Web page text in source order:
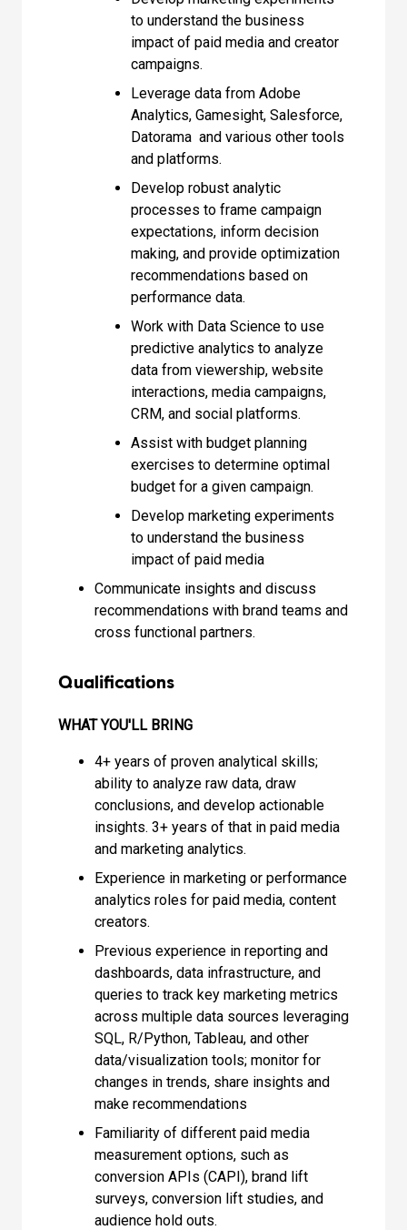
to understand the business
impact of paid media and creator
campaigns.
Leverage data from Adobe
Analytics, Gamesight, Salesforce,
Datorama and various other tools
and platforms.
Develop robust analytic
processes to frame campaign
expectations, inform decision
making, and provide optimization
recommendations based on
performance data.
Work with Data Science to use
predictive analytics to analyze
data from viewership, website
interactions, media campaigns,
CRM, and social platforms.
Assist with budget planning
exercises to determine optimal
budget for a given campaign.
Develop marketing experiments
to understand the business
impact of paid media
Communicate insights and discuss
recommendations with brand teams and
cross functional partners.
Qualifications
WHAT YOU'LL BRING
4+ years of proven analytical skills;
ability to analyze raw data, draw
conclusions, and develop actionable
insights. 3+ years of that in paid media
and marketing analytics.
Experience in marketing or performance
analytics roles for paid media, content
creators.
Previous experience in reporting and
dashboards, data infrastructure, and
queries to track key marketing metrics
across multiple data sources leveraging
SQL, R/Python, Tableau, and other
data/visualization tools; monitor for
changes in trends, share insights and
make recommendations
Familiarity of different paid media
measurement options, such as
conversion APIs (CAPI), brand lift
surveys, conversion lift studies, and
audience hold outs.